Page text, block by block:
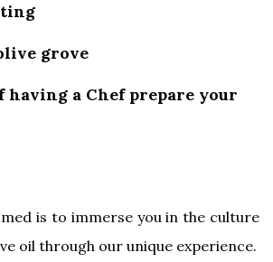
grove
having a Chef prepare your
is to immerse you in the culture
oil through our unique experience.